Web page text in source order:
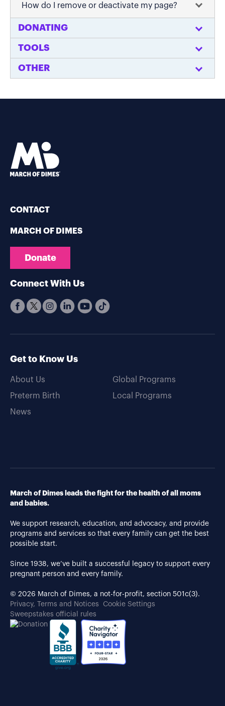
How do I remove or deactivate my page?
DONATING
TOOLS
OTHER
CONTACT
MARCH OF DIMES
Donate
Connect With Us
Get to Know Us
About Us
Preterm Birth
News
Global Programs
Local Programs
March of Dimes leads the fight for the health of all moms
and babies.
We support research, education, and advocacy, and provide
programs and services so that every family can get the best
possible start.
Since 1938, we’ve built a successful legacy to support every
pregnant person and every family.
© 2026 March of Dimes, a not-for-profit, section 501c(3).
Privacy, Terms and Notices
Cookie Settings
Sweepstakes official rules